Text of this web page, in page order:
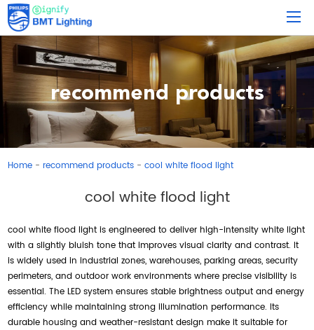
recommend products
Home - recommend products -cool white flood light
cool white flood light
cool white flood light is engineered to deliver high-intensity white light
with a slightly bluish tone that improves visual clarity and contrast. It
is widely used in industrial zones, warehouses, parking areas, security
perimeters, and outdoor work environments where precise visibility is
essential. The LED system ensures stable brightness output and energy
efficiency while maintaining strong illumination performance. Its
durable housing and weather-resistant design make it suitable for